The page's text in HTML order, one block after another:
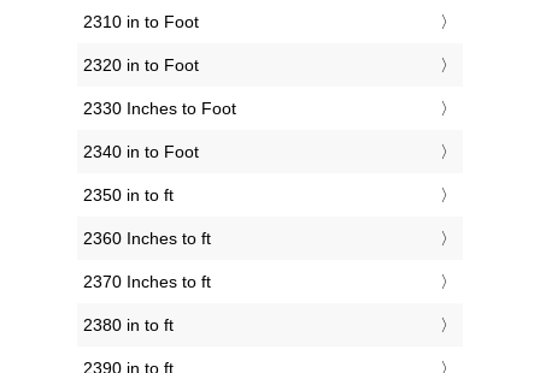
2310 in to Foot
2320 in to Foot
2330 Inches to Foot
2340 in to Foot
2350 in to ft
2360 Inches to ft
2370 Inches to ft
2380 in to ft
2390 in to ft